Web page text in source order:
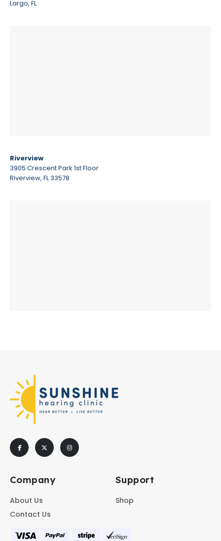
Largo, FL
Riverview
3905 Crescent Park 1st Floor
Riverview, FL 33578
Company
About Us
Contact Us
Support
Shop